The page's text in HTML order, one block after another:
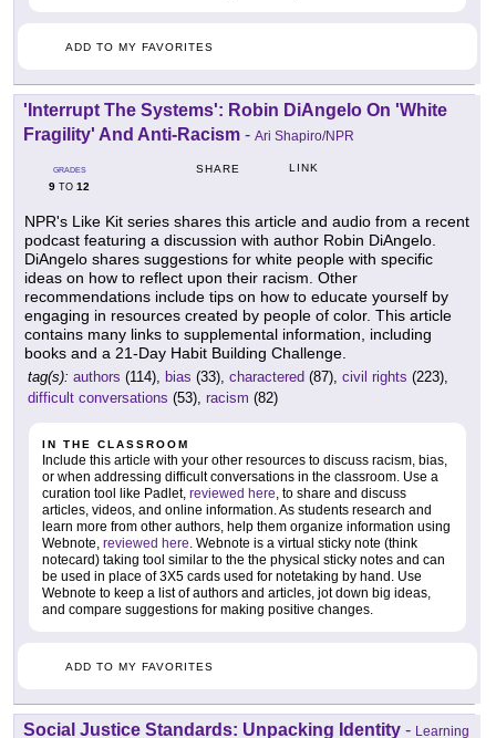
ADD TO MY FAVORITES
'Interrupt The Systems': Robin DiAngelo On 'White
Fragility' And Anti-Racism - Ari Shapiro/NPR
GRADES
9 TO 12
SHARE LINK
NPR's Like Kit series shares this article and audio from a recent
podcast featuring a discussion with author Robin DiAngelo.
DiAngelo shares suggestions for white people with specific
ideas on how to reflect upon their racism. Other
recommendations include tips on how to educate yourself by
engaging in resources created by people of color. This article
contains many links to supplemental information, including
books and a 21-Day Habit Building Challenge.
tag(s): authors (114), bias (33), charactered (87), civil rights (223),
difficult conversations (53), racism (82)
IN THE CLASSROOM
Include this article with your other resources to discuss racism, bias,
or when addressing difficult conversations in the classroom. Use a
curation tool like Padlet, reviewed here, to share and discuss
articles, videos, and online information. As students research and
learn more from other authors, help them organize information using
Webnote, reviewed here. Webnote is a virtual sticky note (think
notecard) taking tool similar to the the physical sticky notes and can
be used in place of 3X5 cards used for notetaking by hand. Use
Webnote to keep a list of authors and articles, jot down big ideas,
and compare suggestions for making positive changes.
ADD TO MY FAVORITES
Social Justice Standards: Unpacking Identity - Learning